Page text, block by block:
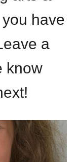
have
a
know